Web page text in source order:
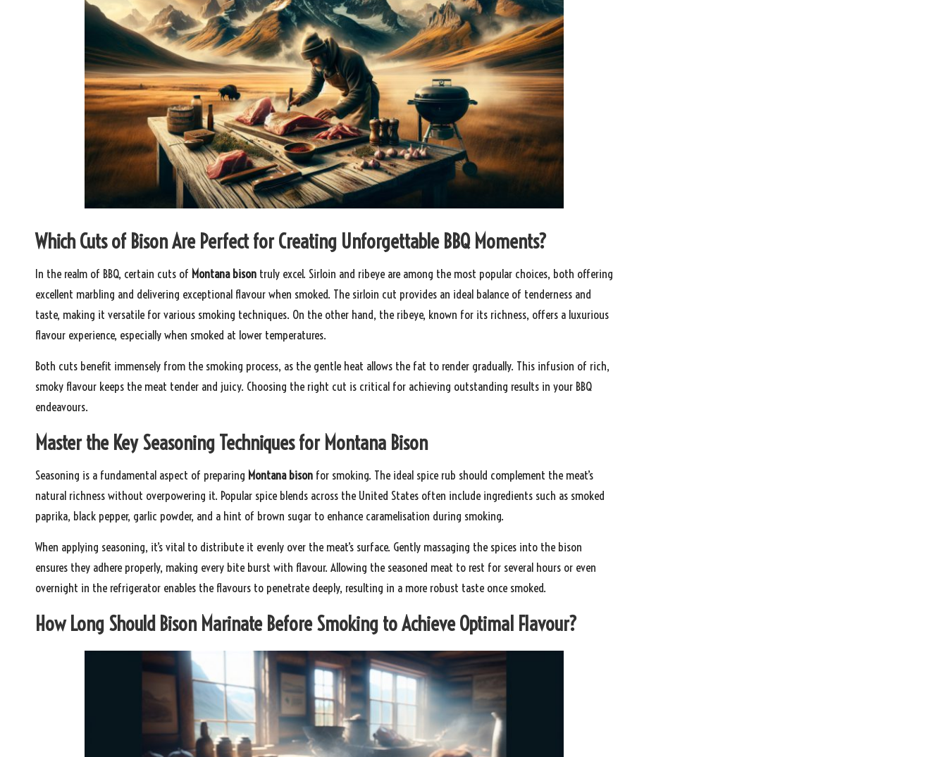
Which Cuts of Bison Are Perfect for Creating Unforgettable BBQ Moments?
In the realm of BBQ, certain cuts of Montana bison truly excel. Sirloin and ribeye are among the most popular choices, both offering
excellent marbling and delivering exceptional flavour when smoked. The sirloin cut provides an ideal balance of tenderness and
taste, making it versatile for various smoking techniques. On the other hand, the ribeye, known for its richness, offers a luxurious
flavour experience, especially when smoked at lower temperatures.
Both cuts benefit immensely from the smoking process, as the gentle heat allows the fat to render gradually. This infusion of rich,
smoky flavour keeps the meat tender and juicy. Choosing the right cut is critical for achieving outstanding results in your BBQ
endeavours.
Master the Key Seasoning Techniques for Montana Bison
Seasoning is a fundamental aspect of preparing Montana bison for smoking. The ideal spice rub should complement the meat’s
natural richness without overpowering it. Popular spice blends across the United States often include ingredients such as smoked
paprika, black pepper, garlic powder, and a hint of brown sugar to enhance caramelisation during smoking.
When applying seasoning, it’s vital to distribute it evenly over the meat’s surface. Gently massaging the spices into the bison
ensures they adhere properly, making every bite burst with flavour. Allowing the seasoned meat to rest for several hours or even
overnight in the refrigerator enables the flavours to penetrate deeply, resulting in a more robust taste once smoked.
How Long Should Bison Marinate Before Smoking to Achieve Optimal Flavour?